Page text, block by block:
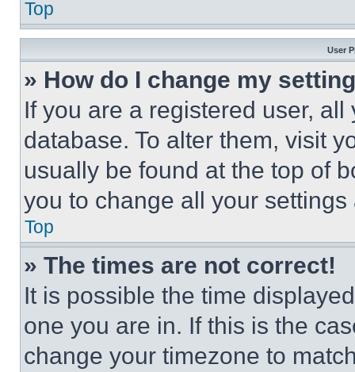
Top
User
» How do I change my
If you are a registered user,
database. To alter them, visit
usually be found at the top of
you to change all your
Top
» The times are not correct!
It is possible the time
one you are in. If this is the
change your timezone to